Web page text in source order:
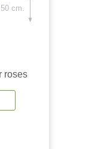
roses
50 cm.